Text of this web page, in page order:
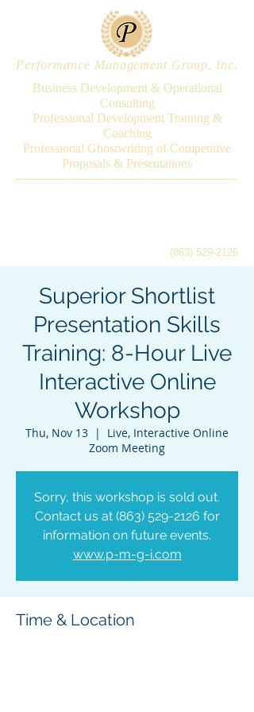
Performance Management Group, Inc.
Business Development & Operational
Consulting
Professional Development Training &
Coaching
Professional Ghostwriting of Competitive
Proposals & Presentations
(863) 529-2126
Superior Shortlist
Presentation Skills
Training: 8-Hour Live
Interactive Online
Workshop
Thu, Nov 13
  |
Live, Interactive Online
Zoom Meeting
Sorry, this workshop is sold out.
Contact us at (863) 529-2126 for
information on future events.
www.p-m-g-i.com
Time & Location